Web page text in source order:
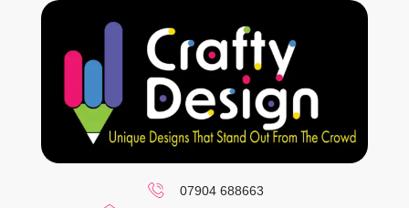
07904 688663